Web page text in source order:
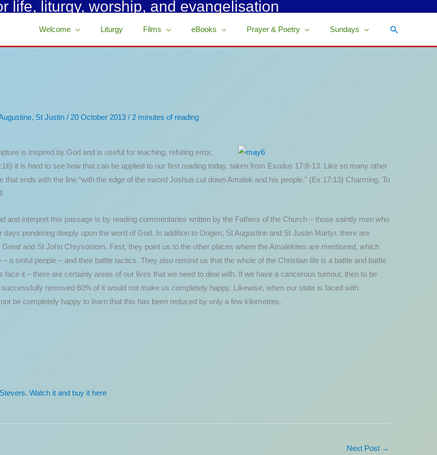
life, liturgy, worship, and evangelisation
Welcome Liturgy Films eBooks Prayer & Poetry Sundays Search
, St Justin / 20 October 2013 / 2 minutes of reading
is inspired by God and is useful for teaching, refuting error,
it is hard to see how that can be applied to our first reading today, taken from Exodus 17:8-13. Like so many other
ends with the line “with the edge of the sword Joshua cut down Amalek and his people.” (Ex 17:13) Charming. To
and interpret this passage is by reading commentaries written by the Fathers of the Church – those saintly men who
pondering deeply upon the word of God. In addition to Origen, St Augustine and St Justin Martyr, there are
and St John Chrysostom. First, they point us to the other places where the Amalekites are mentioned, which
a sinful people – and their battle tactics. They also remind us that the whole of the Christian life is a battle and battle
face it – there are certainly areas of our lives that we need to deal with. If we have a cancerous tumour, then to be
removed 60% of it would not make us completely happy. Likewise, when our state is faced with
be completely happy to learn that this has been reduced by only a few kilometres.
Watch it and buy it here
Next Post →